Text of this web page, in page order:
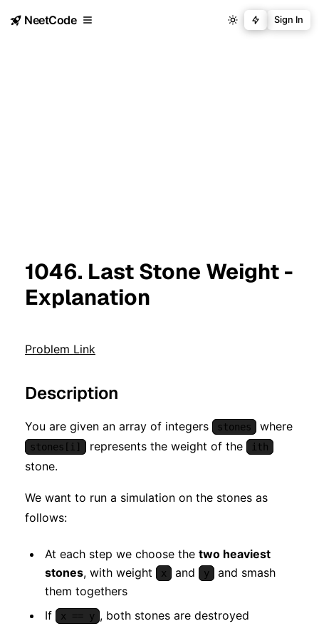
NeetCode Sign In
1046. Last Stone Weight -
Explanation
Problem Link
Description
You are given an array of integers stones where
stones[i] represents the weight of the ith
stone.
We want to run a simulation on the stones as
follows:
At each step we choose the two heaviest
stones, with weight x and y
and smash
them togethers
If
x == y , both stones are destroyed